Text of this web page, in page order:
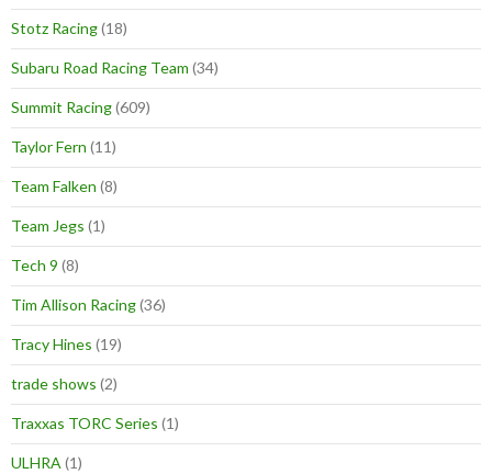
Stotz Racing(18)
Subaru Road Racing Team (34)
Summit Racing(609)
Taylor Fern (11)
Team Falken (8)
Team Jegs (1)
Tech 9 (8)
Tim Allison Racing(36)
Tracy Hines (19)
trade shows (2)
Traxxas TORC Series (1)
ULHRA (1)